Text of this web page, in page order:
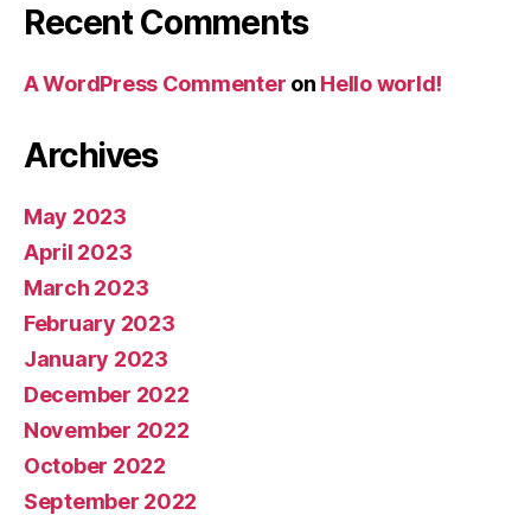
Recent Comments
A WordPress Commenter on Hello world!
Archives
May 2023
April 2023
March 2023
February 2023
January 2023
December 2022
November 2022
October 2022
September 2022